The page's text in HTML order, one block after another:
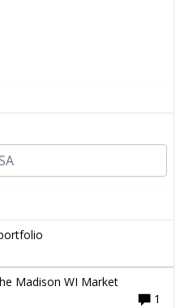
Madison WI Market
1